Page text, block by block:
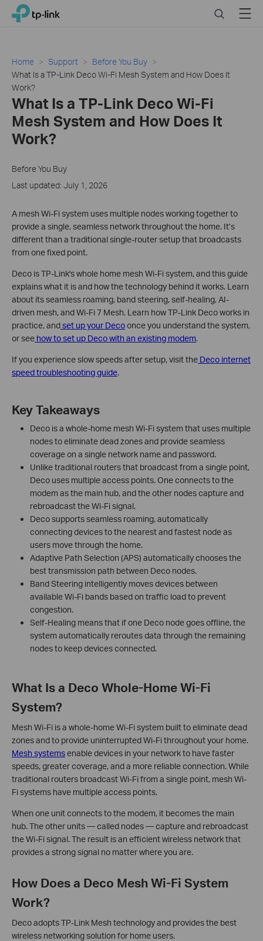
Click
navigation
bar
TP-Link, Reliably Smart SearchMenu
Home Support
Before You Buy
What Is a TP-Link Deco Wi-Fi Mesh System and How Does It
Work?
What Is a TP-Link Deco Wi-Fi
Mesh System and How Does It
Work?
Before You Buy
Last updated: July 1, 2026
A mesh Wi-Fi system uses multiple nodes working together to
provide a single, seamless network throughout the home. It’s
different than a traditional single-router setup that broadcasts
from one fixed point.
Deco is TP-Link's whole home mesh Wi-Fi system, and this guide
explains what it is and how the technology behind it works. Learn
about its seamless roaming, band steering, self-healing, AI-
driven mesh, and Wi-Fi 7 Mesh. Learn how TP-Link Deco works in
practice, andset up your Decoonce you understand the system,
or see how to set up Deco with an existing modem.
If you experience slow speeds after setup, visit the Deco internet
speed troubleshooting guide.
Key Takeaways
Deco is a whole-home mesh Wi-Fi system that uses multiple
nodes to eliminate dead zones and provide seamless
coverage on a single network name and password.
Unlike traditional routers that broadcast from a single point,
Deco uses multiple access points. One connects to the
modem as the main hub, and the other nodes capture and
rebroadcast the Wi-Fi signal.
Deco supports seamless roaming, automatically
connecting devices to the nearest and fastest node as
users move through the home.
Adaptive Path Selection (APS) automatically chooses the
best transmission path between Deco nodes.
Band Steering intelligently moves devices between
available Wi-Fi bands based on traffic load to prevent
congestion.
Self-Healing means that if one Deco node goes offline, the
system automatically reroutes data through the remaining
nodes to keep devices connected.
What Is a Deco Whole-Home Wi-Fi
System?
Mesh Wi-Fi is a whole-home Wi-Fi system built to eliminate dead
zones and to provide uninterrupted Wi-Fi throughout your home.
Mesh systemsenable devices in your network to have faster
speeds, greater coverage, and a more reliable connection. While
traditional routers broadcast Wi-Fi from a single point, mesh Wi-
Fi systems have multiple access points.
When one unit connects to the modem, it becomes the main
hub. The other units — called nodes — capture and rebroadcast
the Wi-Fi signal. The result is an efficient wireless network that
provides a strong signal no matter where you are.
How Does a Deco Mesh Wi-Fi System
Work?
Deco adopts TP-Link Mesh technology and provides the best
wireless networking solution for home users.